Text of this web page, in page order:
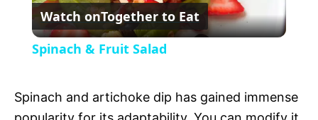
l
y
Watch onTogether to Eat
Spinach & Fruit Salad
Spinach and artichoke dip has gained immense